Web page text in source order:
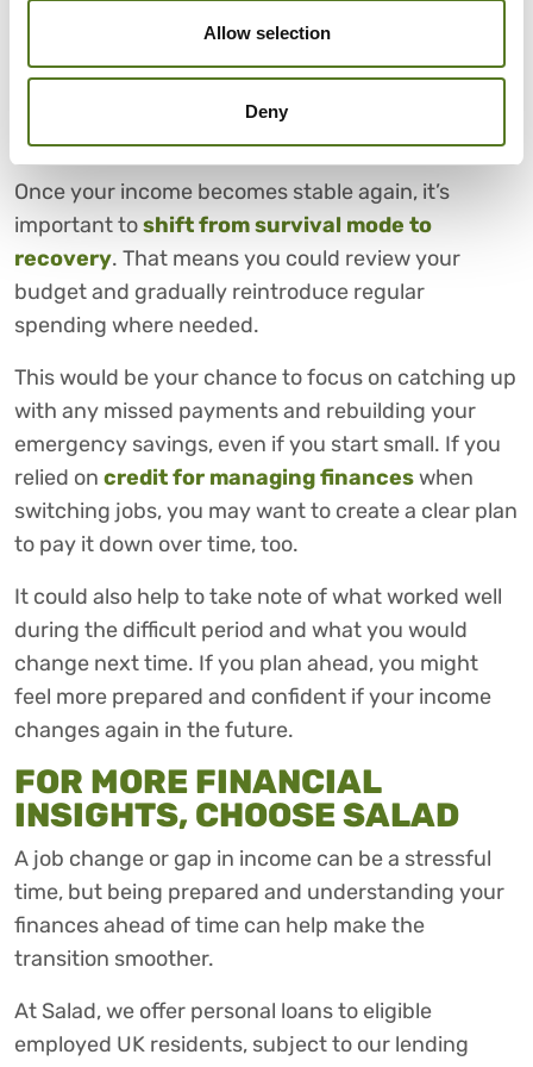
Allow selection
Deny
budgeting during job changes.
6. PLANNING FOR RECOVERY
ONCE YOUR INCOME
STABILISES AGAIN
Once your income becomes stable again, it’s
important toshift from survival mode to
recovery. That means you could review your
budget and gradually reintroduce regular
spending where needed.
This would be your chance to focus on catching up
with any missed payments and rebuilding your
emergency savings, even if you start small. If you
relied on credit for managing financeswhen
switching jobs, you may want to create a clear plan
to pay it down over time, too.
It could also help to take note of what worked well
during the difficult period and what you would
change next time. If you plan ahead, you might
feel more prepared and confident if your income
changes again in the future.
FOR MORE FINANCIAL
INSIGHTS, CHOOSE SALAD
A job change or gap in income can be a stressful
time, but being prepared and understanding your
finances ahead of time can help make the
transition smoother.
At Salad, we offer personal loans to eligible
employed UK residents, subject to our lending